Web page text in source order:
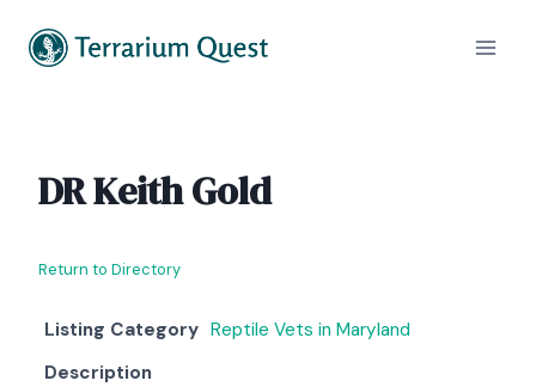
DR Keith Gold
Return to Directory
Listing Category Reptile Vets in Maryland
Description